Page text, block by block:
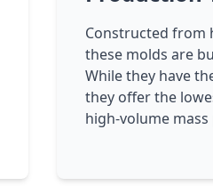
Constructed from
these molds are
While they have
they offer the
high-volume